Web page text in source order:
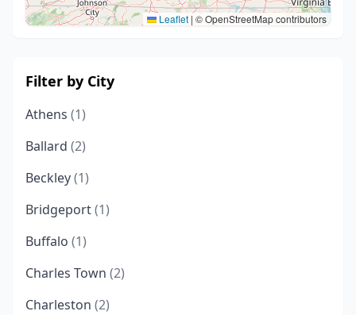
Leaflet | © OpenStreetMap contributors
Filter by City
Athens (1)
Ballard (2)
Beckley(1)
Bridgeport(1)
Buffalo (1)
Charles Town (2)
Charleston (2)